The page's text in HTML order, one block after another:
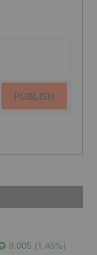
PUBLISH
0.005 (1.45%)